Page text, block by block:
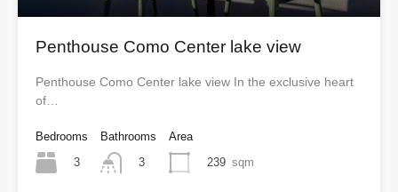
Penthouse Como Center lake view
Penthouse Como Center lake view In the exclusive heart
of…
Bedrooms
3
Bathrooms
3
Area
239 sqm